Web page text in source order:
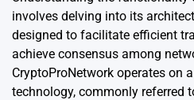
involves delving into its
designed to facilitate efficient
achieve consensus among
CryptoProNetwork operates on
technology, commonly referred